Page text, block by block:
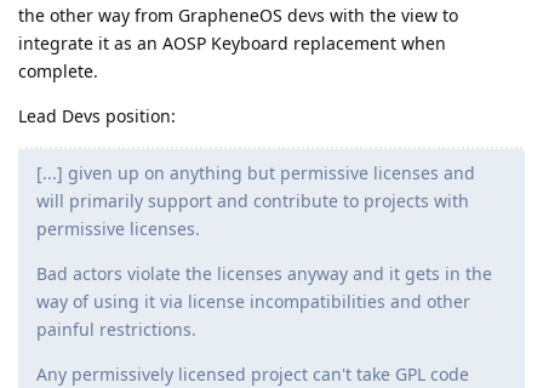
the other way from GrapheneOS devs with the view to
integrate it as an AOSP Keyboard replacement when
complete.
Lead Devs position:
[...] given up on anything but permissive licenses and
will primarily support and contribute to projects with
permissive licenses.
Bad actors violate the licenses anyway and it gets in the
way of using it via license incompatibilities and other
painful restrictions.
Any permissively licensed project can't take GPL code